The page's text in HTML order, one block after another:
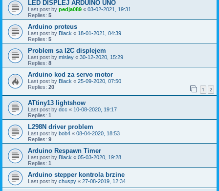
LED DISPLEJ ARDUINO UNO
Last post by pedja089 « 03-02-2021, 19:31
Replies: 5
Arduino proteus
Last post by Black « 18-01-2021, 04:39
Replies: 5
Problem sa I2C displejem
Last post by misley « 30-12-2020, 15:29
Replies: 8
Arduino kod za servo motor
Last post by Black « 25-09-2020, 07:50
Replies: 20 1 2
ATtiny13 lightshow
Last post by dcc « 10-08-2020, 19:17
Replies: 1
L298N driver problem
Last post by bob4 « 08-04-2020, 18:53
Replies: 9
Arduino Respawn Timer
Last post by Black « 05-03-2020, 19:28
Replies: 1
Arduino stepper kontrola brzine
Last post by chuspy « 27-08-2019, 12:34